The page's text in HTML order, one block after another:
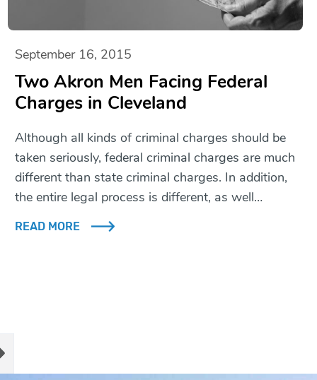
September 16, 2015
Two Akron Men Facing Federal
Charges in Cleveland
Although all kinds of criminal charges should be
taken seriously, federal criminal charges are much
different than state criminal charges. In addition,
the entire legal process is different, as well…
READ MORE